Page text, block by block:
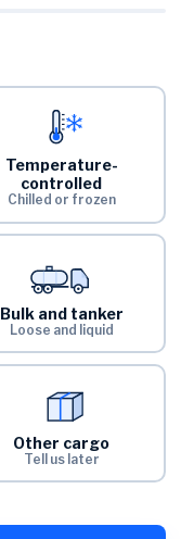
Temperature-
controlled
Chilled or frozen
Bulk and tanker
Loose and liquid
Other cargo
Tell us later